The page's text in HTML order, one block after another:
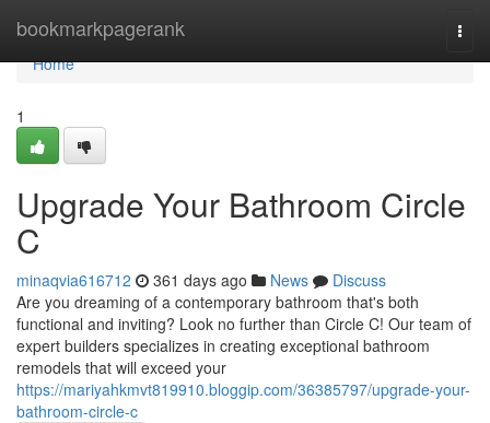
bookmarkpagerank
Home
Home
1
Upgrade Your Bathroom Circle
C
minaqvia616712 361 days ago News
Discuss
Are you dreaming of a contemporary bathroom that's both
functional and inviting? Look no further than Circle C! Our team of
expert builders specializes in creating exceptional bathroom
remodels that will exceed your
https://mariyahkmvt819910.bloggip.com/36385797/upgrade-your-
bathroom-circle-c